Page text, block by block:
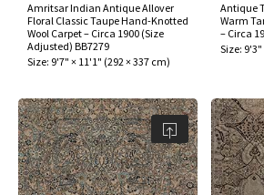
Amritsar Indian Antique Allover
Floral Classic Taupe Hand-Knotted
Wool Carpet – Circa 1900 (Size
Adjusted) BB7279
Size: 9'7" × 11'1" (292 × 337 cm)
Antique
Warm
– Circa
Size: 9'3"